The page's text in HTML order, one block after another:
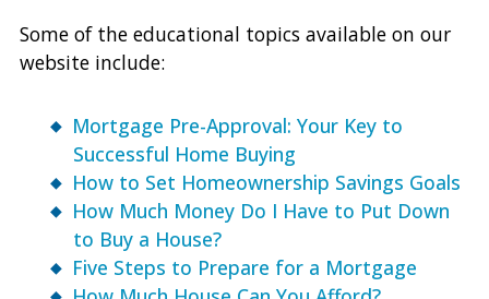
Some of the educational topics available on our
website include:
Mortgage Pre-Approval: Your Key to
Successful Home Buying
How to Set Homeownership Savings Goals
How Much Money Do I Have to Put Down
to Buy a House?
Five Steps to Prepare for a Mortgage